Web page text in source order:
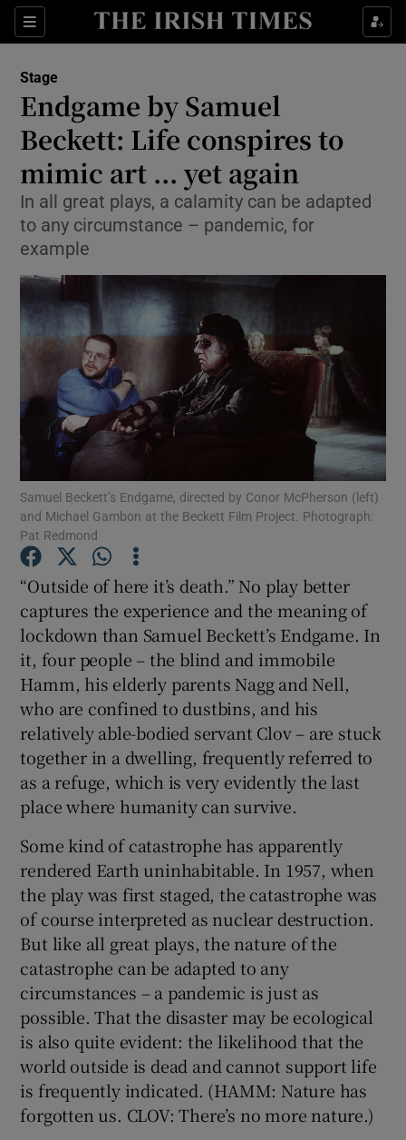
Sections
Show Environment sub sections
Show Technology sub sections
Show Motors sub sections
Show Gaeilge sub sections
Show History sub sections
Show Sponsored sub sections
Stage
Endgame by Samuel
Beckett: Life conspires to
mimic art ... yet again
In all great plays, a calamity can be adapted
to any circumstance – pandemic, for
example
Samuel Beckett’s Endgame, directed by Conor McPherson (left)
and Michael Gambon at the Beckett Film Project. Photograph:
Pat Redmond
“Outside of here it’s death.” No play better
captures the experience and the meaning of
lockdown than Samuel Beckett’s Endgame. In
it, four people – the blind and immobile
Hamm, his elderly parents Nagg and Nell,
who are confined to dustbins, and his
relatively able-bodied servant Clov – are stuck
together in a dwelling, frequently referred to
as a refuge, which is very evidently the last
place where humanity can survive.
Some kind of catastrophe has apparently
rendered Earth uninhabitable. In 1957, when
the play was first staged, the catastrophe was
of course interpreted as nuclear destruction.
But like all great plays, the nature of the
catastrophe can be adapted to any
circumstances – a pandemic is just as
possible. That the disaster may be ecological
is also quite evident: the likelihood that the
world outside is dead and cannot support life
is frequently indicated. (HAMM: Nature has
forgotten us. CLOV: There’s no more nature.)